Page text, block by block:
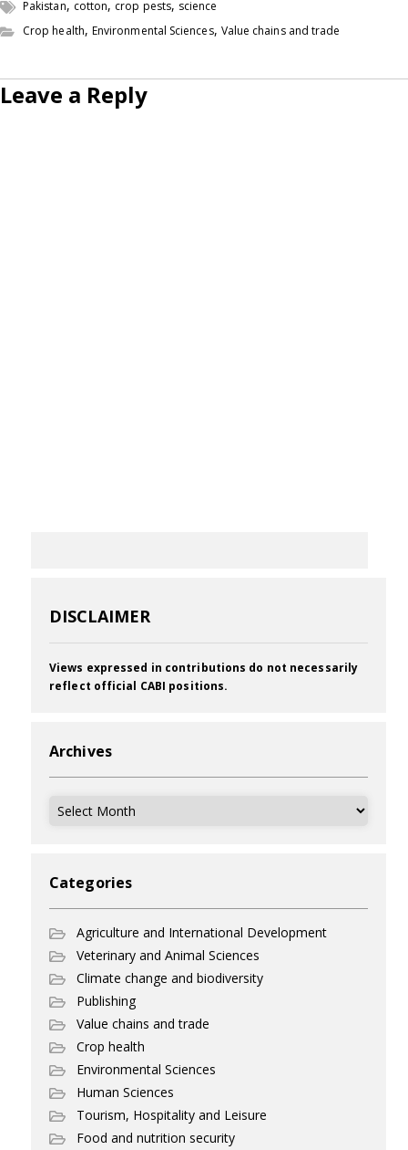
Pakistan, cotton, crop pests, science
Crop health, Environmental Sciences, Value chains and trade
Leave a Reply
DISCLAIMER
Views expressed in contributions do not necessarily
reflect official CABI positions.
Archives
Archives
Categories
Agriculture and International Development
Veterinary and Animal Sciences
Climate change and biodiversity
Publishing
Value chains and trade
Crop health
Environmental Sciences
Human Sciences
Tourism, Hospitality and Leisure
Food and nutrition security